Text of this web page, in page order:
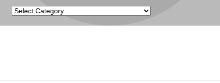
Categories